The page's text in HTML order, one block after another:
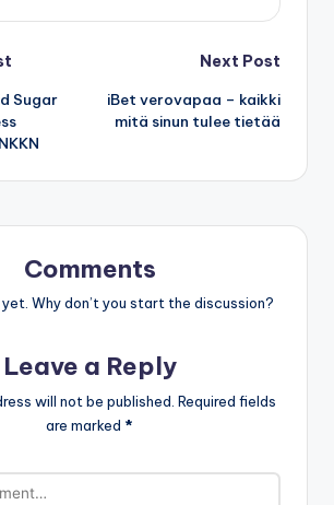
Sugar
Next Post
iBet verovapaa – kaikki
mitä sinun tulee tietää
Comments
Why don’t you start the discussion?
Leave a Reply
will not be published. Required fields
are marked *